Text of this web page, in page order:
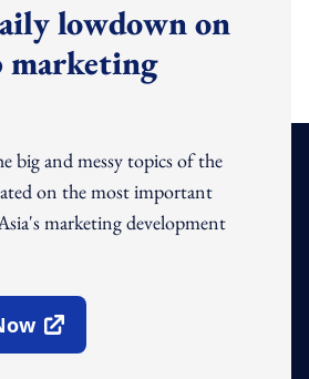
lowdown on
marketing
big and messy topics of the
on the most important
marketing development
Window